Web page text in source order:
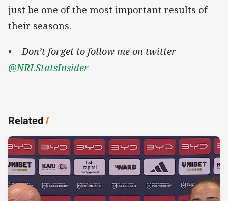
just be one of the most important results of
their seasons.
• Don’t forget to follow me on twitter
@NRLStatsInsider
Related/